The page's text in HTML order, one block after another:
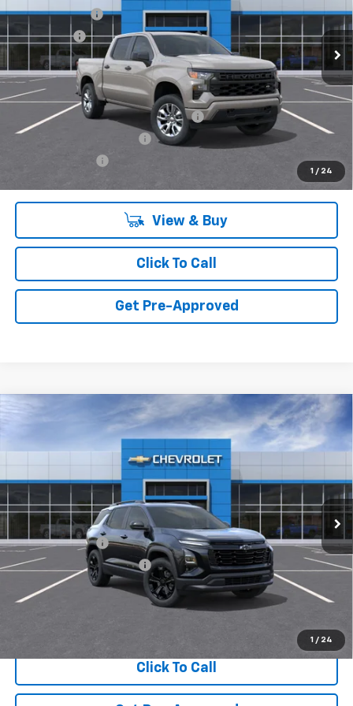
1 / 24
Ext. Int.
Customer Cash
-$2,000
Bonus Cash -$750
Final Price: Call for Pricing & Availability
Add. Offers you may Qualify For:
Select Market Purchase Bonus Cash -$1,000
-$500
View & Buy
Click To Call
Get Pre-Approved
1 / 24
2027 Chevrolet Equinox FWD LT
3GNARHEG8VL146680Model:1PT26
In Transit Ext. Int.
Final Price: Call for Pricing & Availability
Add. Offers you may Qualify For:
GM Military Offer -$500
GM First Responder Offer -$500
Click To Call